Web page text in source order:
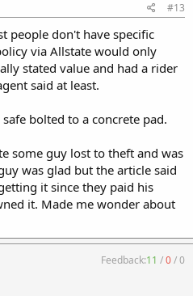
#13
people don't have specific
via Allstate would only
stated value and had a rider
said at least.
bolted to a concrete pad.
some guy lost to theft and was
was glad but the article said
it since they paid his
it. Made me wonder about
Feedback:11 /0/0